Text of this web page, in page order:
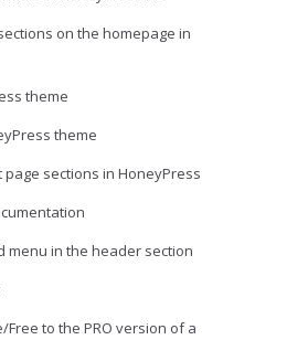
on the homepage in
theme
theme
page sections in HoneyPress
menu in the header section
to the PRO version of a